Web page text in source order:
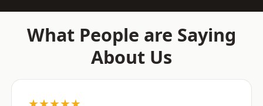
What People are Saying
About Us